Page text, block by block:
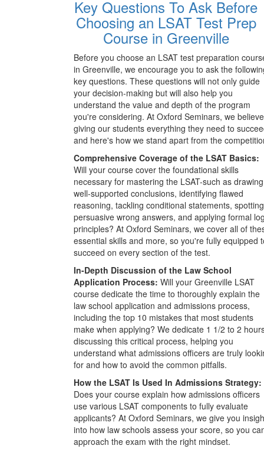
Key Questions To Ask Before
Choosing an LSAT Test Prep
Course in Greenville
Before you choose an LSAT test preparation
in Greenville, we encourage you to ask the
key questions. These questions will not only guide
your decision-making but will also help you
understand the value and depth of the program
you're considering. At Oxford Seminars, we
giving our students everything they need to
and here's how we stand apart from the
Comprehensive Coverage of the LSAT Basics:
Will your course cover the foundational skills
necessary for mastering the LSAT-such as drawing
well-supported conclusions, identifying flawed
reasoning, tackling conditional statements, spotting
persuasive wrong answers, and applying formal
principles? At Oxford Seminars, we cover all of
essential skills and more, so you're fully equipped
succeed on every section of the test.
In-Depth Discussion of the Law School
Application Process: Will your Greenville LSAT
course dedicate the time to thoroughly explain the
law school application and admissions process,
including the top 10 mistakes that most students
make when applying? We dedicate 1 1/2 to 2
discussing this critical process, helping you
understand what admissions officers are truly
for and how to avoid the common pitfalls.
How the LSAT Is Used In Admissions Strategy:
Does your course explain how admissions officers
use various LSAT components to fully evaluate
applicants? At Oxford Seminars, we give you
into how law schools assess your score, so you
approach the exam with the right mindset.